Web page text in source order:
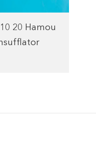
20 Hamou